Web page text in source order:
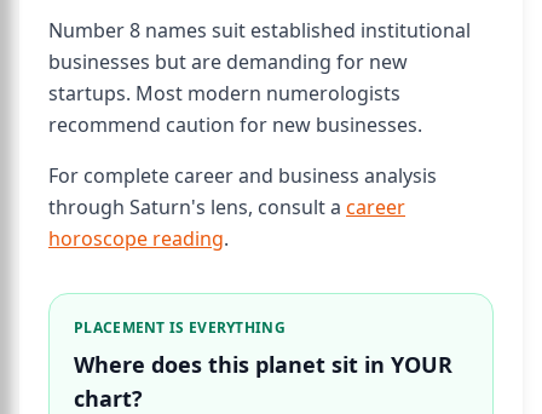
Number 8 names suit established institutional
businesses but are demanding for new
startups. Most modern numerologists
recommend caution for new businesses.
For complete career and business analysis
through Saturn's lens, consult a career
horoscope reading.
PLACEMENT IS EVERYTHING
Where does this planet sit in YOUR
chart?